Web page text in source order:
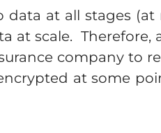
at all stages (at
at scale. Therefore,
company to
at some